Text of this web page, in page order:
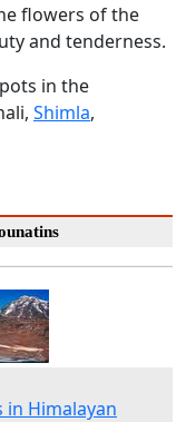
flowers of the
and tenderness.
in the
Shimla,
in Himalayan